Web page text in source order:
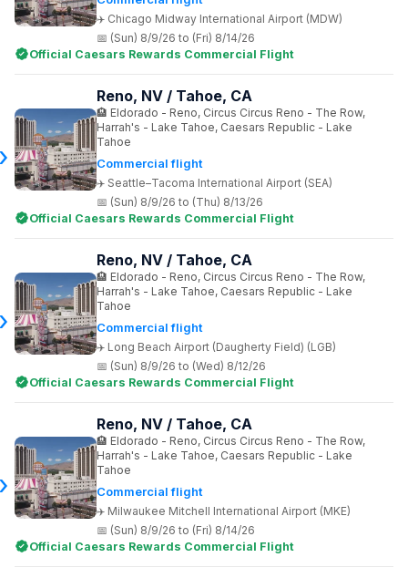
Chicago Midway International Airport (MDW)
(Sun) 8/9/26 to (Fri) 8/14/26
Official Caesars Rewards Commercial Flight
Commercial flight
Seattle–Tacoma International Airport (SEA)
Reno, NV / Tahoe, CA
Eldorado - Reno, Circus Circus Reno - The Row,
Harrah's - Lake Tahoe, Caesars Republic - Lake
Tahoe
(Sun) 8/9/26 to (Thu) 8/13/26
Official Caesars Rewards Commercial Flight
Commercial flight
Long Beach Airport (Daugherty Field) (LGB)
Reno, NV / Tahoe, CA
Eldorado - Reno, Circus Circus Reno - The Row,
Harrah's - Lake Tahoe, Caesars Republic - Lake
Tahoe
(Sun) 8/9/26 to (Wed) 8/12/26
Official Caesars Rewards Commercial Flight
Commercial flight
Milwaukee Mitchell International Airport (MKE)
Reno, NV / Tahoe, CA
Eldorado - Reno, Circus Circus Reno - The Row,
Harrah's - Lake Tahoe, Caesars Republic - Lake
Tahoe
(Sun) 8/9/26 to (Fri) 8/14/26
Official Caesars Rewards Commercial Flight